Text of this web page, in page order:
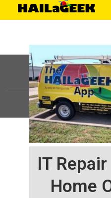
IT
Home
©HAILaGEEK, LP.2025, All